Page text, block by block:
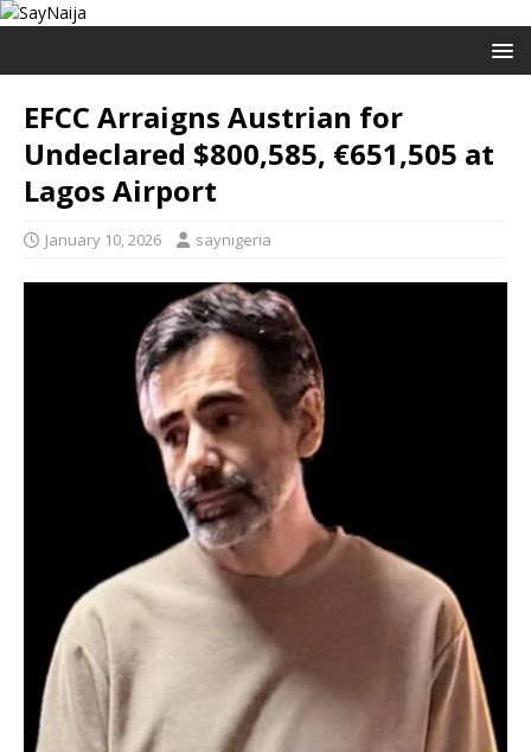
EFCC Arraigns Austrian for
Undeclared $800,585, €651,505 at
Lagos Airport
January 10, 2026 saynigeria